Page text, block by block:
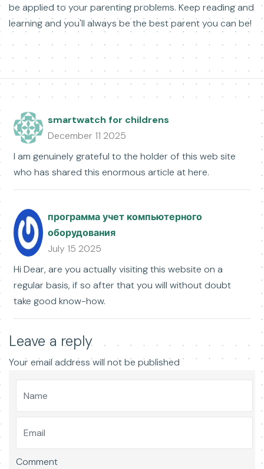
be applied to your parenting problems. Keep reading and
learning and you'll always be the best parent you can be!
smartwatch for childrens
December 11 2025
I am genuinely grateful to the holder of this web site
who has shared this enormous article at here.
программа учет компьютерного
оборудования
July 15 2025
Hi Dear, are you actually visiting this website on a
regular basis, if so after that you will without doubt
take good know-how.
Leave a reply
Your email address will not be published
Comment